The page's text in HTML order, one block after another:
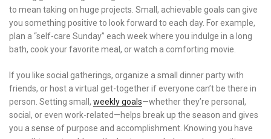
to mean taking on huge projects. Small, achievable goals can give
you something positive to look forward to each day. For example,
plan a “self-care Sunday” each week where you indulge in a long
bath, cook your favorite meal, or watch a comforting movie.
If you like social gatherings, organize a small dinner party with
friends, or host a virtual get-together if everyone can’t be there in
person. Setting small, weekly goals—whether they’re personal,
social, or even work-related—helps break up the season and gives
you a sense of purpose and accomplishment. Knowing you have